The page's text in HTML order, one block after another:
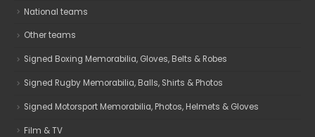
National teams
Other teams
Signed Boxing Memorabilia, Gloves, Belts & Robes
Signed Rugby Memorabilia, Balls, Shirts & Photos
Signed Motorsport Memorabilia, Photos, Helmets & Gloves
Film & TV